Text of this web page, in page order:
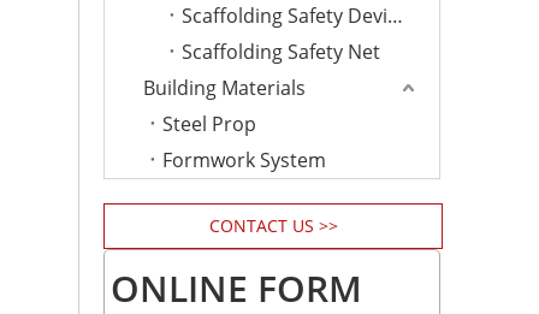
Scaffolding Safety Device
Scaffolding Safety Net
Building Materials
Steel Prop
Formwork System
CONTACT US >>
ONLINE FORM